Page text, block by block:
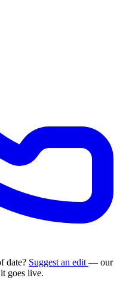
date? Suggest an edit — our
goes live.